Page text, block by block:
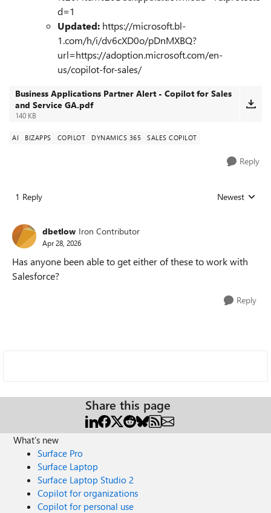
d=1
Updated: https://microsoft.bl-
1.com/h/i/dv6cXD0o/pDnMXBQ?
url=https://adoption.microsoft.com/en-
us/copilot-for-sales/
Business Applications Partner Alert - Copilot for Sales
and Service GA.pdf
140 KB
AI BIZAPPS COPILOT DYNAMICS 365 SALES COPILOT
Reply
1 Reply Replies sorted
Newest
dbetlow Iron Contributor
Apr 28, 2026
Has anyone been able to get either of these to work with
Salesforce?
Reply
Share this page
What's new
Surface Pro
Surface Laptop
Surface Laptop Studio 2
Copilot for organizations
Copilot for personal use